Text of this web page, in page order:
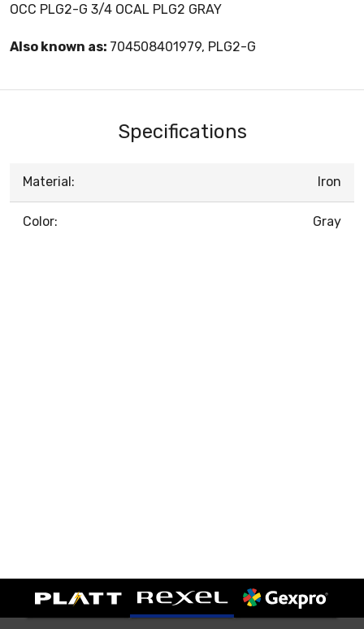
OCC PLG2-G 3/4 OCAL PLG2 GRAY
Also known as: 704508401979, PLG2-G
Specifications
Material: Iron
Color: Gray